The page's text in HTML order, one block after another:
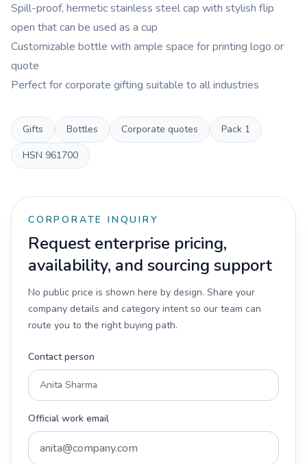
Spill-proof, hermetic stainless steel cap with stylish flip
open that can be used as a cup
Customizable bottle with ample space for printing logo or
quote
Perfect for corporate gifting suitable to all industries
Gifts Bottles Corporate quotes Pack 1
HSN 961700
CORPORATE INQUIRY
Request enterprise pricing,
availability, and sourcing support
No public price is shown here by design. Share your
company details and category intent so our team can
route you to the right buying path.
Contact person
Official work email